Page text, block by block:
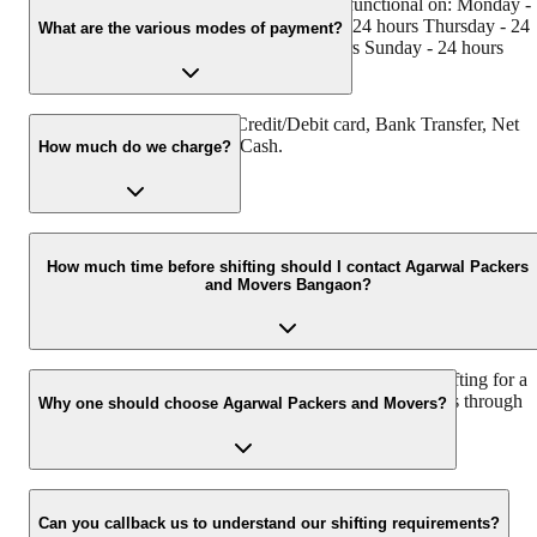
Agarwal Packers and Movers Bangaon is functional on: Monday -
24 hours Tuesday - 24 hours Wednesday - 24 hours Thursday - 24
hours Friday - 24 hours Saturday - 24 hours Sunday - 24 hours
What are the various modes of payment?
You can make payment by Credit/Debit card, Bank Transfer, Net
Banking, UPI, Cheque and Cash.
How much do we charge?
The fee charged by Agarwal Packers and Movers Bangaon will
vary as per the number of items to be moved, weight of the items,
distance to be covered, and such other factors.
How much time before shifting should I contact Agarwal Packers
and Movers Bangaon?
We recommend to contact us at least 48 hours before shifting for a
hassle-free experience. For more details please contact us through
Why one should choose Agarwal Packers and Movers?
We value the client and his valuable belongings. We have the
appropriate vehicle carrier which can load the car/bike in your
Can you callback us to understand our shifting requirements?